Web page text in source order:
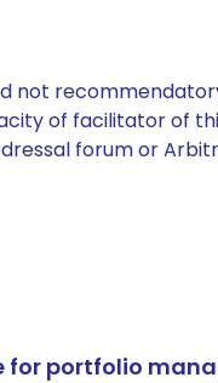
not
of facilitator of
forum or
for portfolio